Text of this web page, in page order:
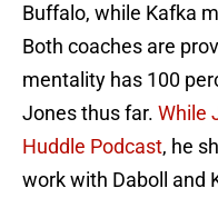
Buffalo, while Kafka
Both coaches are
mentality has 100
Jones thus far. While
Huddle Podcast, he
work with Daboll and